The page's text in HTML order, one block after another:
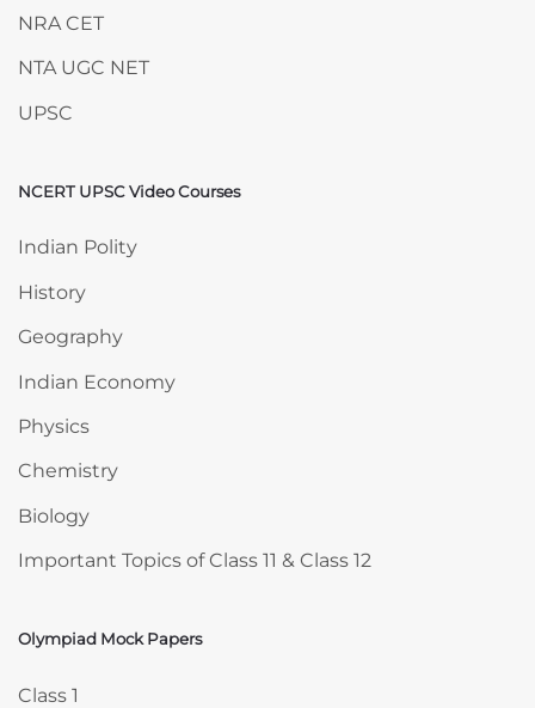
NRA CET
NTA UGC NET
UPSC
Skip NCERT UPSC Video Courses
NCERT UPSC Video Courses
Indian Polity
History
Geography
Indian Economy
Physics
Chemistry
Biology
Important Topics of Class 11 & Class 12
Skip Olympiad Mock Papers
Olympiad Mock Papers
Class 1